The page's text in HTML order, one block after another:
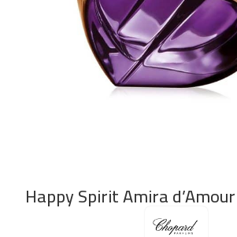
Happy Spirit Amira